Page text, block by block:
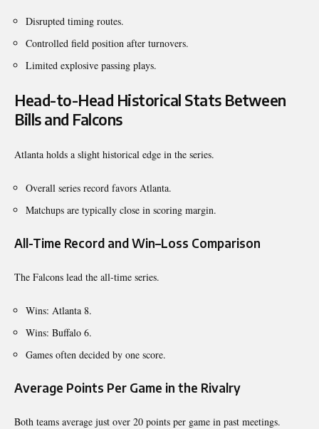
Disrupted timing routes.
Controlled field position after turnovers.
Limited explosive passing plays.
Head-to-Head Historical Stats Between
Bills and Falcons
Atlanta holds a slight historical edge in the series.
Overall series record favors Atlanta.
Matchups are typically close in scoring margin.
All-Time Record and Win–Loss Comparison
The Falcons lead the all-time series.
Wins: Atlanta 8.
Wins: Buffalo 6.
Games often decided by one score.
Average Points Per Game in the Rivalry
Both teams average just over 20 points per game in past meetings.